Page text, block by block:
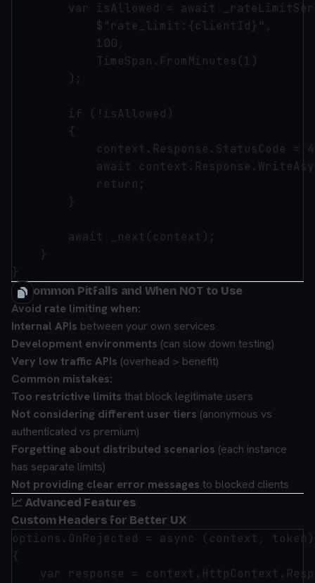
var isAllowed = await
            $"rate_limit:{clientId}",
            100,
            TimeSpan.FromMinutes(1)
        );
        if (!isAllowed)
        {
context.Response.StatusCode =
await
            return;
        }
        await _next(context);
    }
🚫 Common Pitfalls and When NOT to Use
Avoid rate limiting when:
Internal APIs between your own services
Development environments (can slow down testing)
Very low traffic APIs (overhead > benefit)
Common mistakes:
Too restrictive limits that block legitimate users
Not considering different user tiers (anonymous vs
authenticated vs premium)
Forgetting about distributed scenarios (each instance
has separate limits)
Not providing clear error messages to blocked clients
📈 Advanced Features
Custom Headers for Better UX
options.OnRejected = async (context,
{
var response =